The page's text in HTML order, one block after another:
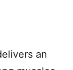
an